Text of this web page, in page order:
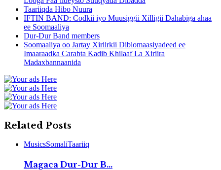
Taariiqda Hibo Nuura
IFTIN BAND: Codkii iyo Muusiggii Xilligii Dahabiga ahaa
ee Soomaaliya
Dur-Dur Band members
Soomaaliya oo Jartay Xiriirkii Diblomaasiyadeed ee
Imaaraadka Carabta Kadib Khilaaf La Xiriira
Madaxbannaanida
Related Posts
MusicsSomaliTaariiq
Magaca Dur-Dur B...